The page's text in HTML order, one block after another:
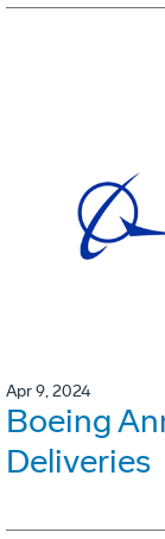
Apr 9, 2024
Boeing
Deliveries